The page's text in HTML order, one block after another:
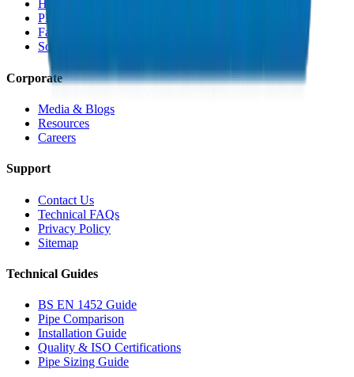
HDPE Pipes
PEX Pipes
Fabrications & Accessories
Solvents
Corporate
Media & Blogs
Resources
Careers
Support
Contact Us
Technical FAQs
Privacy Policy
Sitemap
Technical Guides
BS EN 1452 Guide
Pipe Comparison
Installation Guide
Quality & ISO Certifications
Pipe Sizing Guide